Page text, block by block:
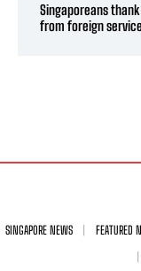
Singaporeans
from foreign
SINGAPORE NEWS FEATURED